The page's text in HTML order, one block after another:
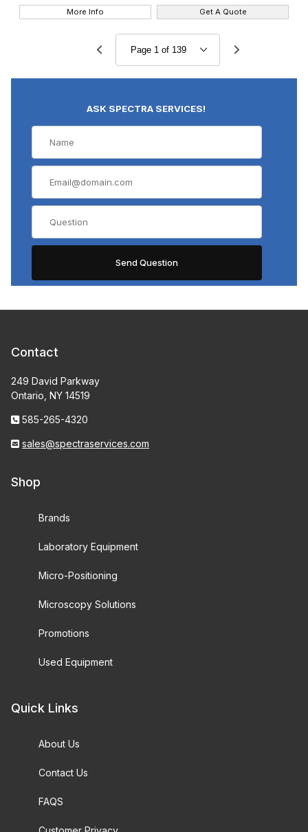
More Info Get A Quote
ASK SPECTRA SERVICES!
Contact
249 David Parkway
Ontario, NY 14519
585-265-4320
sales@spectraservices.com
Shop
Brands
Laboratory Equipment
Micro-Positioning
Microscopy Solutions
Promotions
Used Equipment
Quick Links
About Us
Contact Us
FAQS